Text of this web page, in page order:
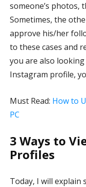
someone’s photos,
Sometimes, the
approve his/her
to these cases and
you are also
Instagram profile,
Must Read: How to
PC
3 Ways to
Profiles
Today, I will explain